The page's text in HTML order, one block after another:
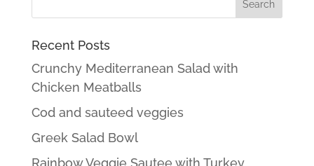
Recent Posts
Crunchy Mediterranean Salad with
Chicken Meatballs
Cod and sauteed veggies
Greek Salad Bowl
Rainbow Veggie Sautee with Turkey